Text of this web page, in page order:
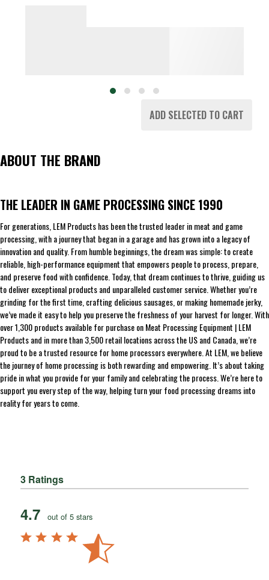
ADD SELECTED TO CART
ABOUT THE BRAND
THE LEADER IN GAME PROCESSING SINCE 1990
For generations, LEM Products has been the trusted leader in meat and game
processing, with a journey that began in a garage and has grown into a legacy of
innovation and quality. From humble beginnings, the dream was simple: to create
reliable, high-performance equipment that empowers people to process, prepare,
and preserve food with confidence. Today, that dream continues to thrive, guiding us
to deliver exceptional products and unparalleled customer service. Whether you’re
grinding for the first time, crafting delicious sausages, or making homemade jerky,
we’ve made it easy to help you preserve the freshness of your harvest for longer. With
over 1,300 products available for purchase on Meat Processing Equipment | LEM
Products and in more than 3,500 retail locations across the US and Canada, we’re
proud to be a trusted resource for home processors everywhere. At LEM, we believe
the journey of home processing is both rewarding and empowering. It’s about taking
pride in what you provide for your family and celebrating the process. We’re here to
support you every step of the way, helping turn your food processing dreams into
reality for years to come.
3 Ratings
4.7 out of 5 stars